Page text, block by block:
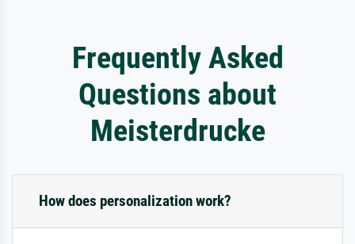
Frequently Asked
Questions about
Meisterdrucke
How does personalization work?